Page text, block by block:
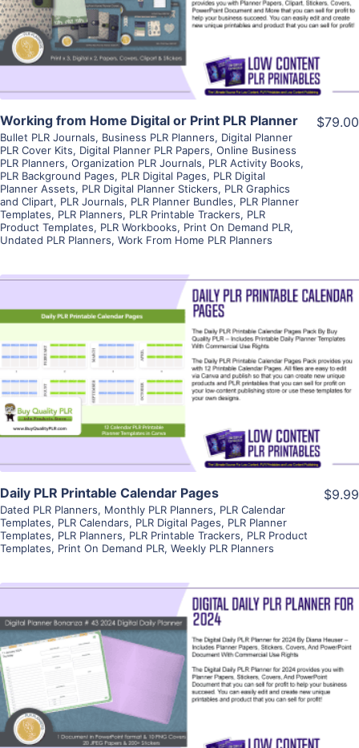
Visit Supplier
Working from Home Digital or Print PLR Planner
Bullet PLR Journals, Business PLR Planners, Digital Planner
PLR Cover Kits, Digital Planner PLR Papers, Online Business
PLR Planners, Organization PLR Journals, PLR Activity Books,
PLR Background Pages, PLR Digital Pages, PLR Digital
Planner Assets, PLR Digital Planner Stickers, PLR Graphics
and Clipart, PLR Journals, PLR Planner Bundles, PLR Planner
Templates, PLR Planners, PLR Printable Trackers, PLR
Product Templates, PLR Workbooks, Print On Demand PLR,
Undated PLR Planners, Work From Home PLR Planners
$79.00
View Details
Visit Supplier
Daily PLR Printable Calendar Pages
Dated PLR Planners, Monthly PLR Planners, PLR Calendar
Templates, PLR Calendars, PLR Digital Pages, PLR Planner
Templates, PLR Planners, PLR Printable Trackers, PLR Product
Templates, Print On Demand PLR, Weekly PLR Planners
$9.99
View Details
Visit Supplier